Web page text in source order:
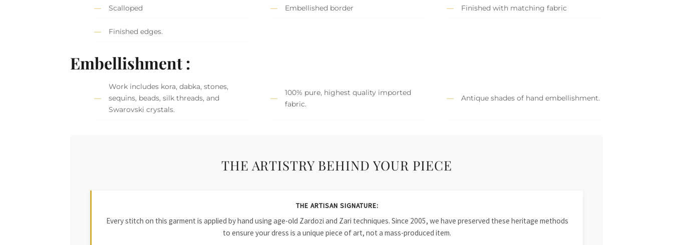
Scalloped Embellished border Finished with matching fabric
Finished edges.
Embellishment :
Work includes kora, dabka, stones,
sequins, beads, silk threads, and
Swarovski crystals.
100% pure, highest quality imported
fabric.
Antique shades of hand embellishment.
THE ARTISTRY BEHIND YOUR PIECE
THE ARTISAN SIGNATURE:
Every stitch on this garment is applied by hand using age-old Zardozi and Zari techniques. Since 2005, we have preserved these heritage methods
to ensure your dress is a unique piece of art, not a mass-produced item.